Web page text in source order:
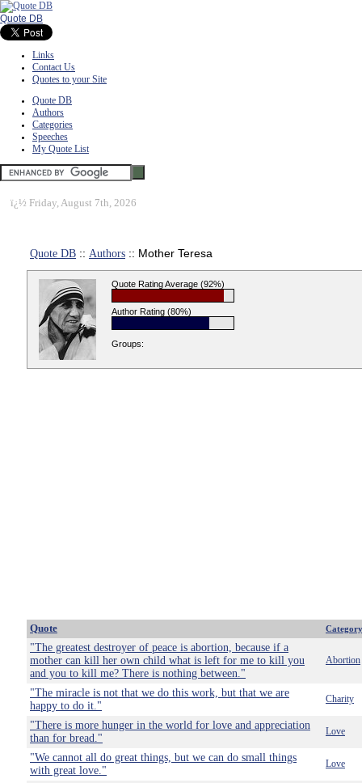
Quote DB
Links
Contact Us
Quotes to your Site
Quote DB
Authors
Categories
Speeches
My Quote List
ï¿½ Friday, August 7th, 2026
Quote DB :: Authors :: Mother Teresa
Quote Rating Average (92%)
Author Rating (80%)
Groups:
Quote Category
"The greatest destroyer of peace is abortion, because if a
mother can kill her own child what is left for me to kill you
and you to kill me? There is nothing between."
Abortion
"The miracle is not that we do this work, but that we are
happy to do it."
Charity
"There is more hunger in the world for love and appreciation
than for bread."
Love
"We cannot all do great things, but we can do small things
with great love."
Love